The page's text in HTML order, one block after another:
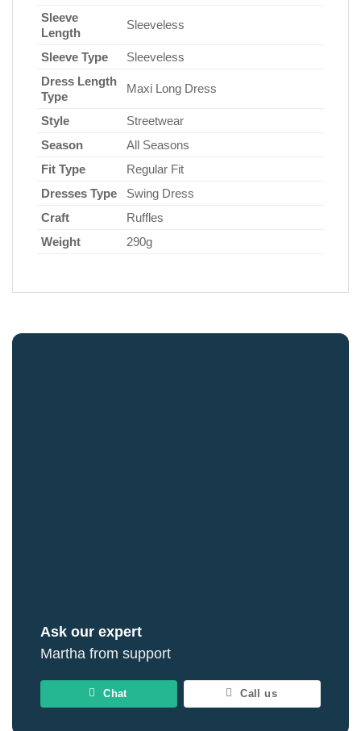
Sleeve
Length
Sleeveless
Sleeve Type
Sleeveless
Dress Length
Type
Maxi Long Dress
Style
Streetwear
Season
All Seasons
Fit Type
Regular Fit
Dresses Type
Swing Dress
Craft
Ruffles
Weight
290g
Ask our expert
Martha from support
Chat Call us